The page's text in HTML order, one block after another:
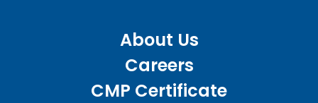
About Us
Careers
CMP Certificate